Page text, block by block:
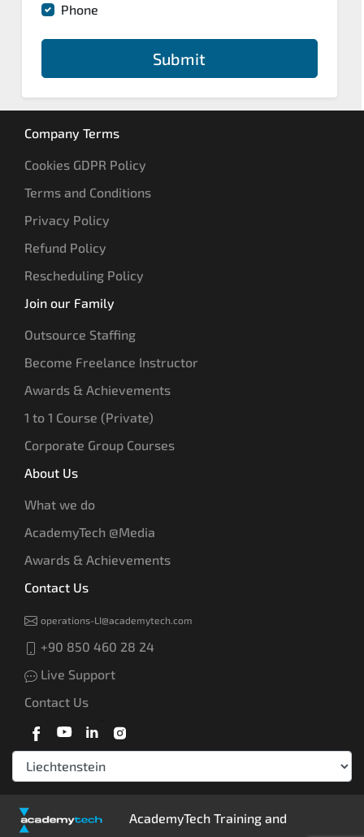
Phone
Submit
Company Terms
Cookies GDPR Policy
Terms and Conditions
Privacy Policy
Refund Policy
Rescheduling Policy
Join our Family
Outsource Staffing
Become Freelance Instructor
Awards & Achievements
1 to 1 Course (Private)
Corporate Group Courses
About Us
What we do
AcademyTech @Media
Awards & Achievements
Contact Us
operations-LI@academytech.com
+90 850 460 28 24
Live Support
Contact Us
AcademyTech Training and